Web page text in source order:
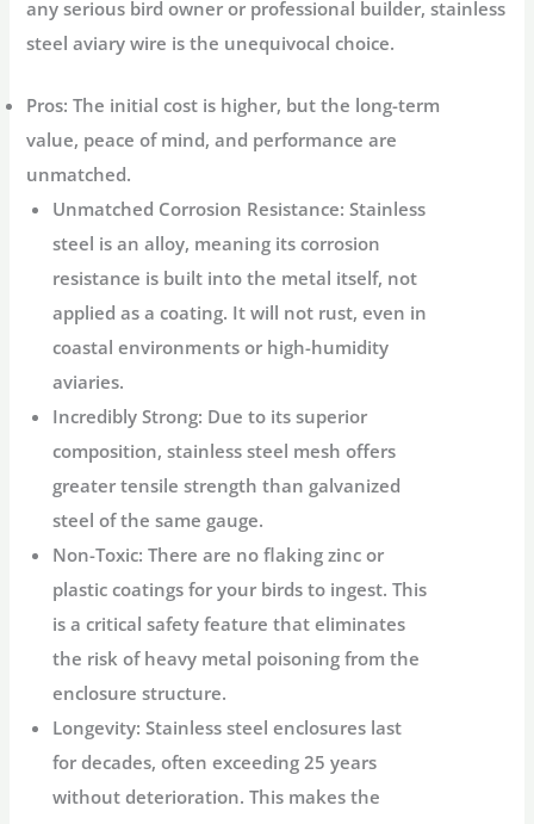
any serious bird owner or professional builder,stainless
steel aviary wire is the unequivocal choice.
Pros: The initial cost is higher, but the long-term
value, peace of mind, and performance are
unmatched.
Unmatched Corrosion Resistance: Stainless
steel is an alloy, meaning its corrosion
resistance is built into the metal itself, not
applied as a coating. It will not rust, even in
coastal environments or high-humidity
aviaries.
Incredibly Strong: Due to its superior
composition, stainless steel mesh offers
greater tensile strength than galvanized
steel of the same gauge.
Non-Toxic: There are no flaking zinc or
plastic coatings for your birds to ingest. This
is a critical safety feature that eliminates
the risk of heavy metal poisoning from the
enclosure structure.
Longevity: Stainless steel enclosures last
for decades, often exceeding 25 years
without deterioration. This makes the